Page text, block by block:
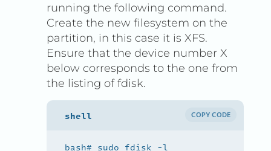
running the following command.
Create the new filesystem on the
partition, in this case it is XFS.
Ensure that the device number X
below corresponds to the one from
the listing of fdisk.
COPY CODE